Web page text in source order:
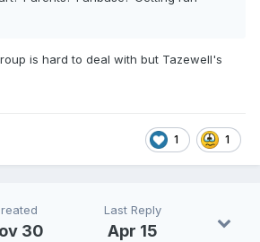
is hard to deal with but Tazewell's
1 1
30
Last Reply
Apr 15